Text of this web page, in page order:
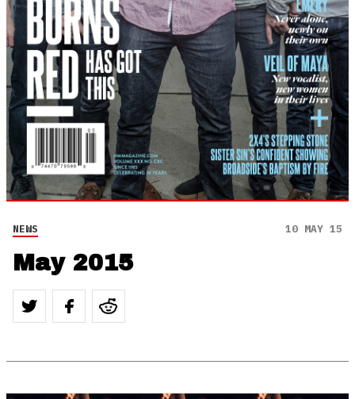
NEWS 10 MAY 15
May 2015